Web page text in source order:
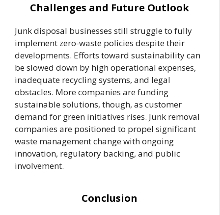
Challenges and Future Outlook
Junk disposal businesses still struggle to fully
implement zero-waste policies despite their
developments. Efforts toward sustainability can
be slowed down by high operational expenses,
inadequate recycling systems, and legal
obstacles. More companies are funding
sustainable solutions, though, as customer
demand for green initiatives rises. Junk removal
companies are positioned to propel significant
waste management change with ongoing
innovation, regulatory backing, and public
involvement.
Conclusion